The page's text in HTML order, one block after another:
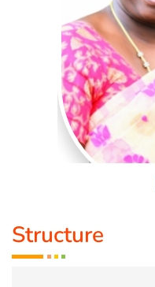
MRS. MALLIKA
Structure